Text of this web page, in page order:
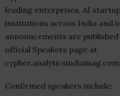
leading enterprises, AI
institutions across India and
announcements are
official Speakers page at
Confirmed speakers include: